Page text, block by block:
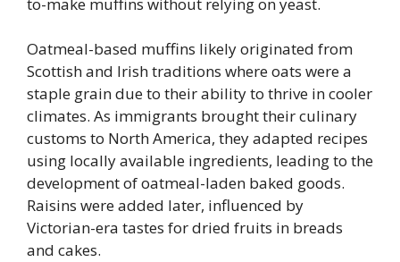
Oatmeal-based muffins likely originated from
Scottish and Irish traditions where oats were a
staple grain due to their ability to thrive in cooler
climates. As immigrants brought their culinary
customs to North America, they adapted recipes
using locally available ingredients, leading to the
development of oatmeal-laden baked goods.
Raisins were added later, influenced by
Victorian-era tastes for dried fruits in breads
and cakes.